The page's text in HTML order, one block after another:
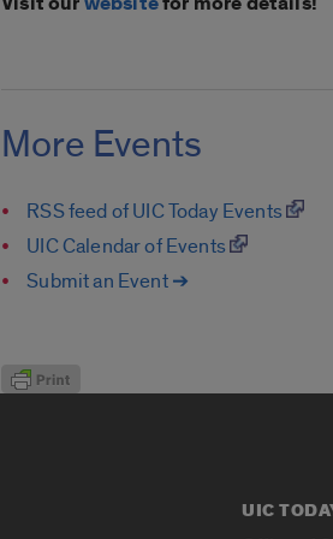
More Events
RSS feed of UIC Today Events
UIC Calendar of Events
Submit an Event ➔
UIC